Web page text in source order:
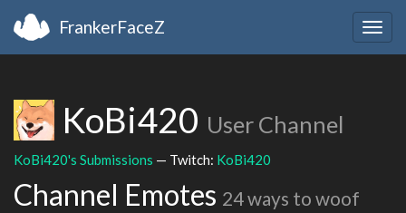
FrankerFaceZ
KoBi420 User Channel
KoBi420's Submissions — Twitch: KoBi420
Channel Emotes 24 ways to woof